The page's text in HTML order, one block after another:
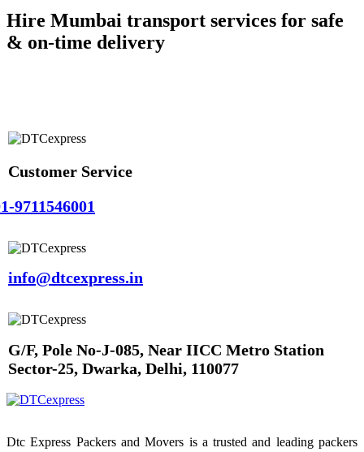
Hire Mumbai transport services for safe
& on-time delivery
Customer Service
9711546001
info@dtcexpress.in
G/F, Pole No-J-085, Near IICC Metro Station
Sector-25, Dwarka, Delhi, 110077
Dtc Express Packers and Movers is a trusted and leading packers